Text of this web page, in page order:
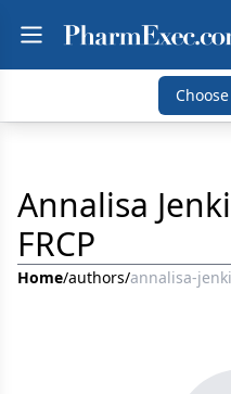
Annalisa
FRCP
Home/authors/annalisa-